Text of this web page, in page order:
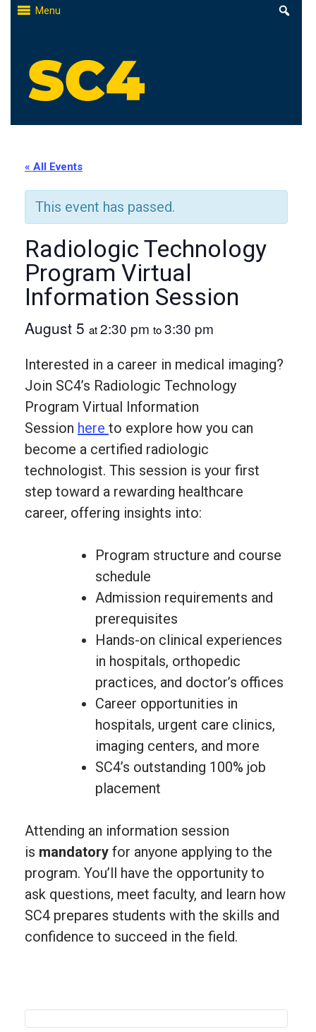
Skip
Menu
« All Events
This event has passed.
Radiologic Technology
Program Virtual
Information Session
August 5 at2:30 pm to3:30 pm
Interested in a career in medical imaging?
Join SC4’s Radiologic Technology
Program Virtual Information
Session here to explore how you can
become a certified radiologic
technologist. This session is your first
step toward a rewarding healthcare
career, offering insights into:
Program structure and course
schedule
Admission requirements and
prerequisites
Hands-on clinical experiences
in hospitals, orthopedic
practices, and doctor’s offices
Career opportunities in
hospitals, urgent care clinics,
imaging centers, and more
SC4’s outstanding 100% job
placement
Attending an information session
is mandatory for anyone applying to the
program. You’ll have the opportunity to
ask questions, meet faculty, and learn how
SC4 prepares students with the skills and
confidence to succeed in the field.